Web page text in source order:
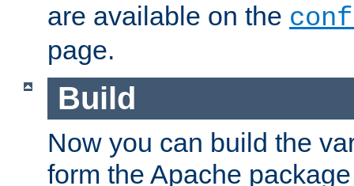
are available on the
page.
Build
Now you can build the
form the Apache